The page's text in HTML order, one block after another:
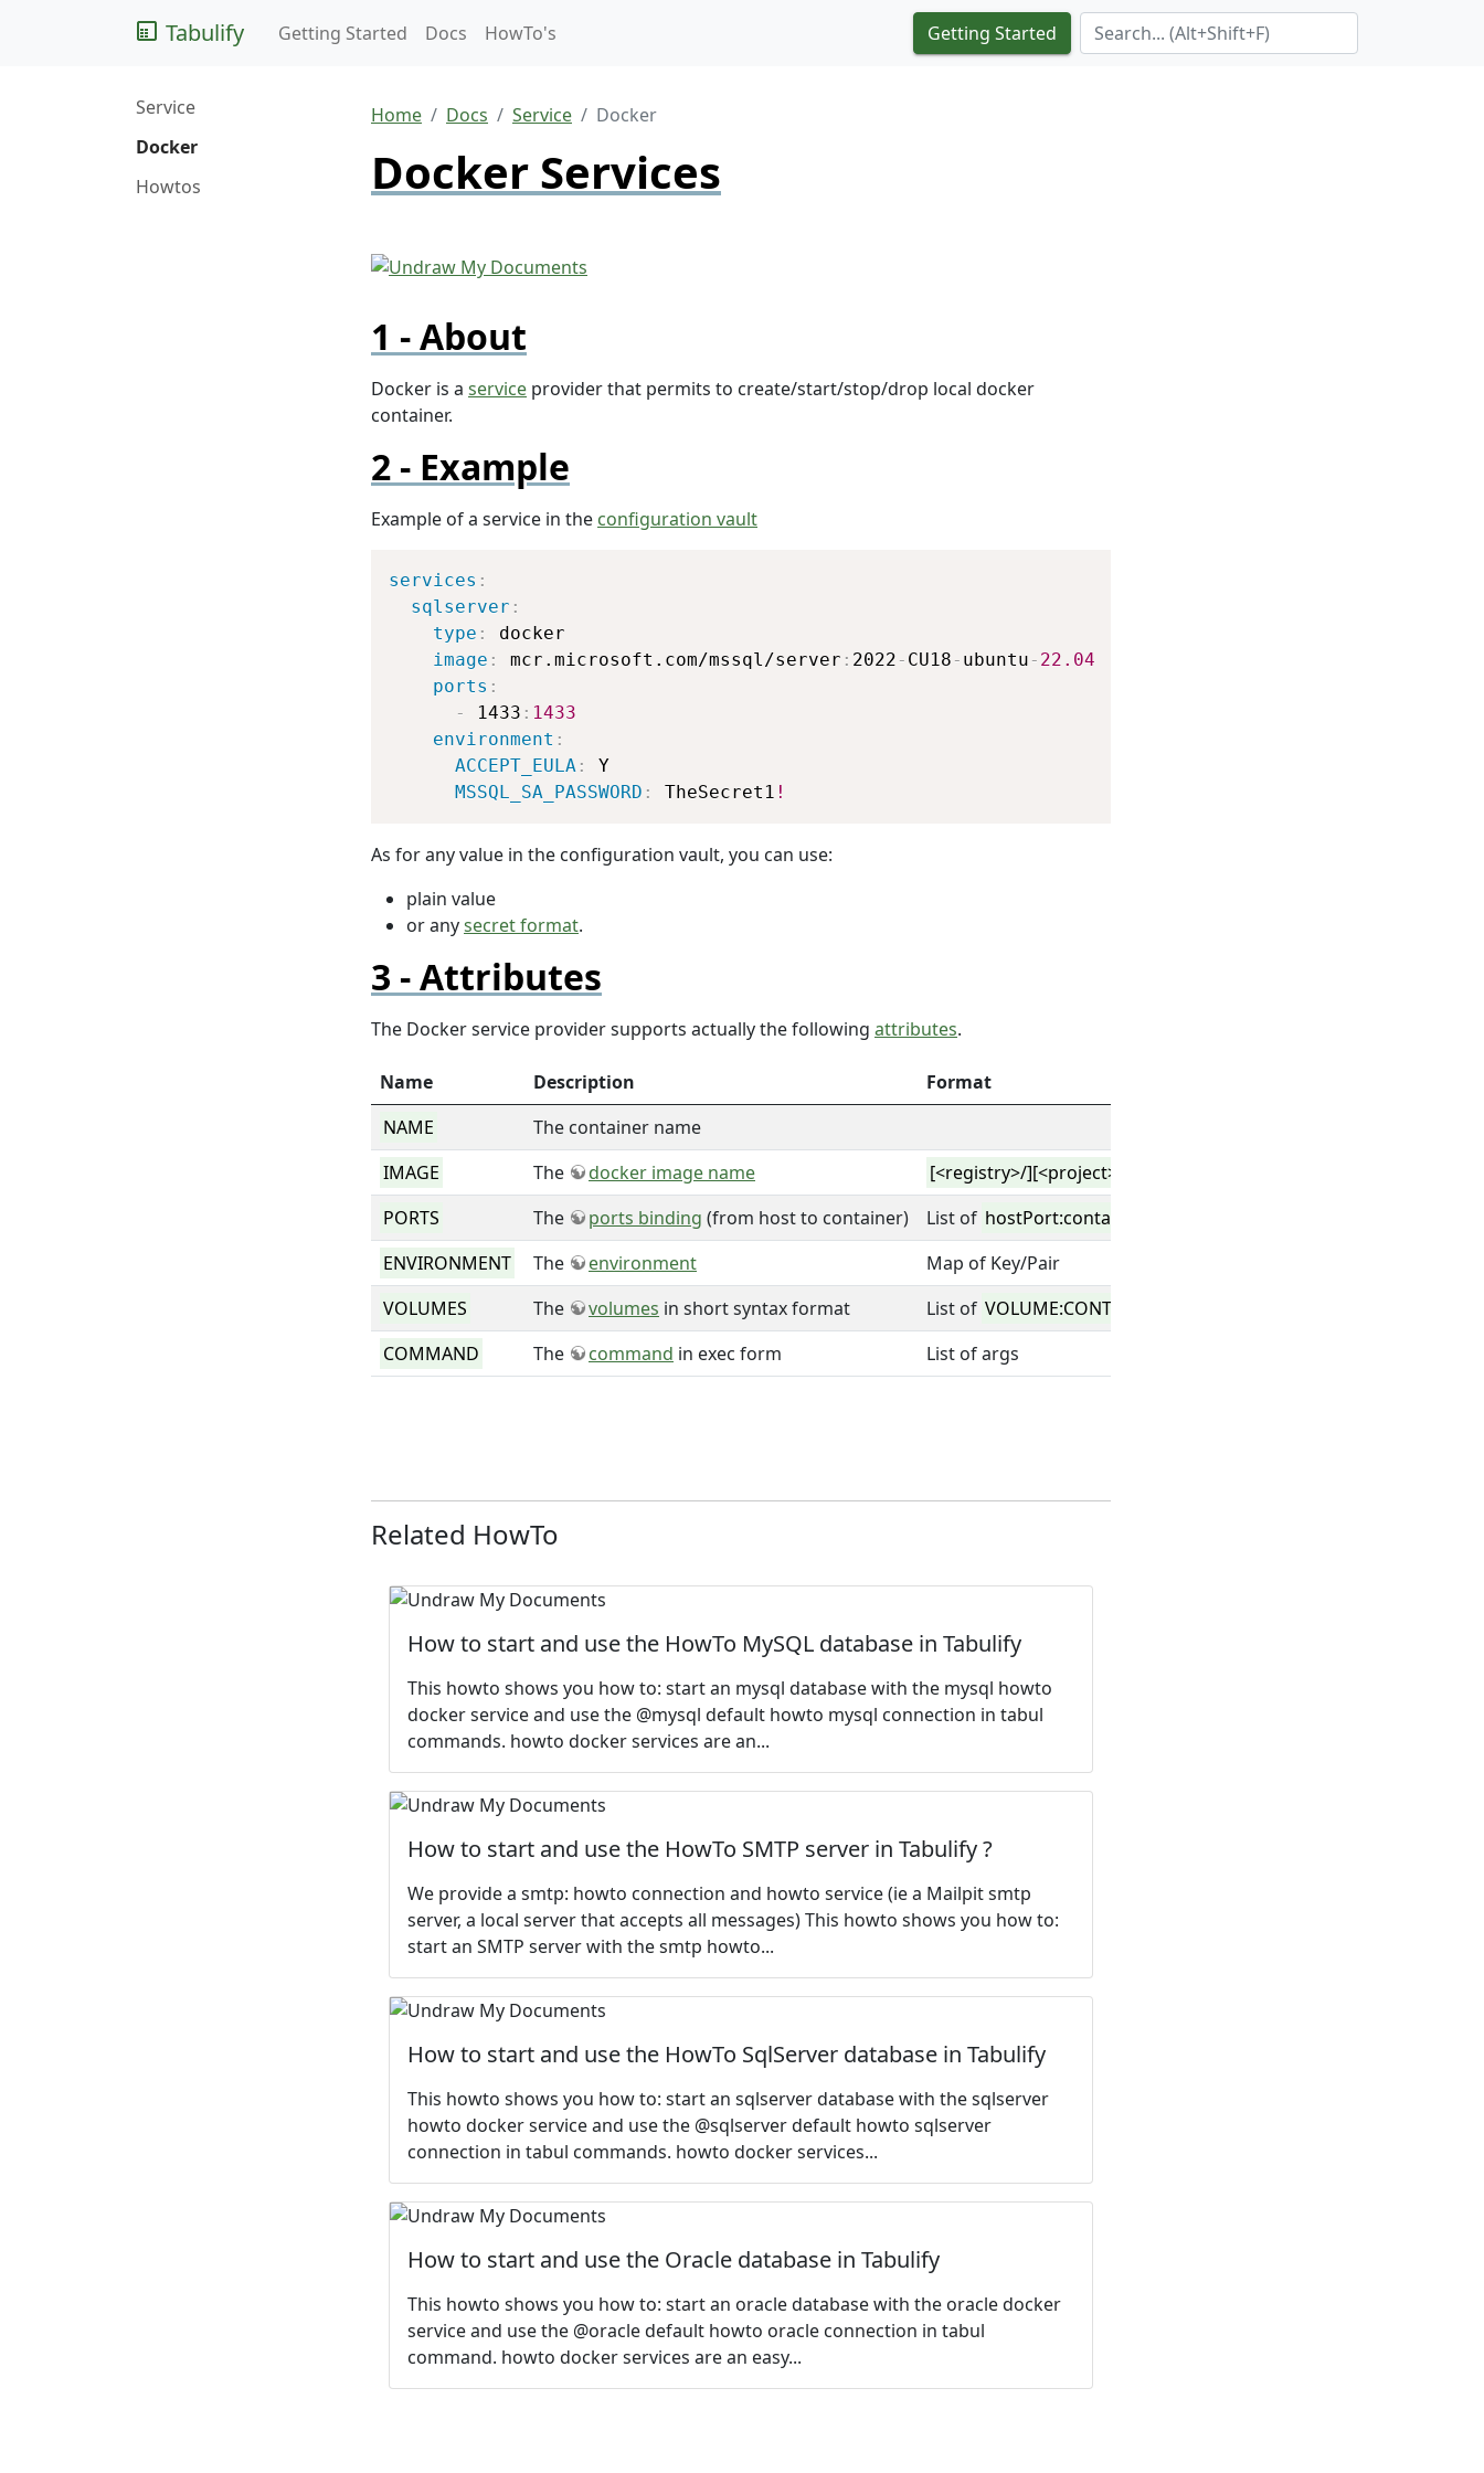
Tabulify Getting Started Docs HowTo's Getting Started Search Term
Service
Docker
Howtos
Home Docs Service Docker
Docker Services
About
Docker is a service provider that permits to create/start/stop/drop local docker
container.
Example
Example of a service in the configuration vault
services :
sqlserver :
type :
docker
image : mcr.microsoft.com/mssql/server : 2022 - CU18 - ubuntu - 22.04
ports :
-
1433 : 1433
environment :
ACCEPT_EULA :
Y
MSSQL_SA_PASSWORD : TheSecret1 !
As for any value in the configuration vault, you can use:
plain value
or anysecret format.
Attributes
The Docker service provider supports actually the following attributes.
Name Description
Format
NAME
The container name
IMAGE
The docker image name
[<registry>/][<project>/]<image>[:<tag>|@<digest>]
PORTS
The ports binding (from host to container) List of hostPort:containerPort
ENVIRONMENT
The environment
Map of Key/Pair
VOLUMES
The volumes in short syntax format List of VOLUME:CONTAINER_PATH:ACCESS_MODE
COMMAND
The command in exec form List of args
Related HowTo
How to start and use the HowTo MySQL database in Tabulify
This howto shows you how to: start an mysql database with the mysql howto
docker service and use the @mysql default howto mysql connection in tabul
commands. howto docker services are an...
How to start and use the HowTo SMTP server in Tabulify ?
We provide a smtp: howto connection and howto service (ie a Mailpit smtp
server, a local server that accepts all messages) This howto shows you how to:
start an SMTP server with the smtp howto...
How to start and use the HowTo SqlServer database in Tabulify
This howto shows you how to: start an sqlserver database with the sqlserver
howto docker service and use the @sqlserver default howto sqlserver
connection in tabul commands. howto docker services...
How to start and use the Oracle database in Tabulify
This howto shows you how to: start an oracle database with the oracle docker
service and use the @oracle default howto oracle connection in tabul
command. howto docker services are an easy...